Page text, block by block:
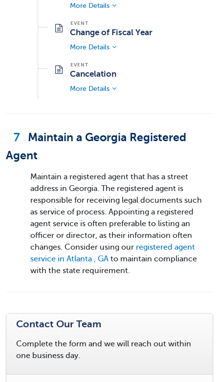
More Details
Change of Fiscal Year
More Details
Cancelation
More Details
7
Maintain a Georgia Registered
Agent
Maintain a registered agent that has a street
address in Georgia. The registered agent is
responsible for receiving legal documents such
as service of process. Appointing a registered
agent service is often preferable to listing an
officer or director, as their information often
changes. Consider using our registered agent
service in Atlanta , GA to maintain compliance
with the state requirement.
Contact Our Team
Complete the form and we will reach out within
one business day.